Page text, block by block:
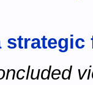
strategic